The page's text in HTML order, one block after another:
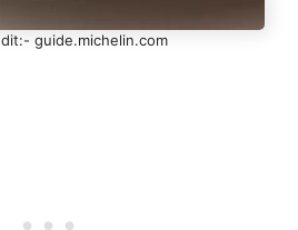
guide.michelin.com